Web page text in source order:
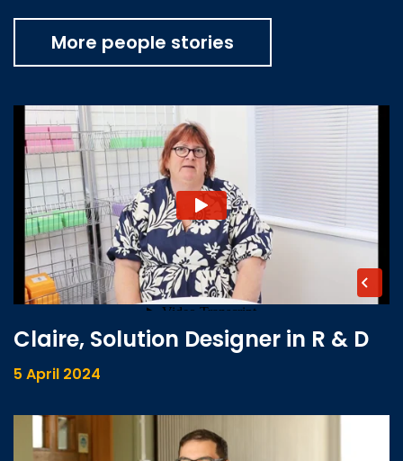
More people stories
Claire, Solution Designer in R & D
5 April 2024